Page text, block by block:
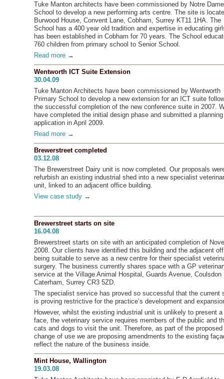
Tuke Manton architects have been commissioned by Notre Dame
School to develop a new performing arts centre. The site is
Burwood House, Convent Lane, Cobham, Surrey KT11 1HA. The
School has a 400 year old tradition and expertise in educating
has been established in Cobham for 70 years. The School
760 children from primary school to Senior School.
Read more →
Wentworth ICT Suite Extension
30.04.09
Tuke Manton Architects have been commissioned by Wentworth
Primary School to develop a new extension for an ICT suite
the successful completion of the new conference suite in 2007.
have completed the initial design phase and submitted a planning
application in April 2009.
Read more →
Brewerstreet completed
03.12.08
The Brewerstreet Dairy unit is now completed. Our proposals
refurbish an existing industrial shed into a new specialist
unit, linked to an adjacent office building.
View case study →
Brewerstreet starts on site
16.04.08
Brewerstreet starts on site with an anticipated completion of
2008. Our clients have identified this building and the adjacent
being suitable to serve as a new centre for their specialist
surgery. The business currently shares space with a GP
service at the Village Animal Hospital, Guards Avenue, Coulsdon
Caterham, Surrey CR3 5ZD.
The specialist service has proved so successful that the current
is proving restrictive for the practice’s development and
However, whilst the existing industrial unit is unlikely to present
face, the veterinary service requires members of the public and
cats and dogs to visit the unit. Therefore, as part of the proposed
change of use we are proposing amendments to the existing
reflect the nature of the business inside.
Mint House, Wallington
19.03.08